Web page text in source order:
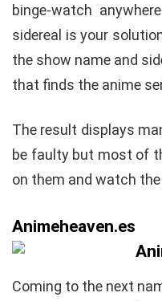
binge-watch
sidereal is your
the show name and
that finds the anime
The result displays
be faulty but most of
on them and watch
Animeheaven.es
Coming to the next